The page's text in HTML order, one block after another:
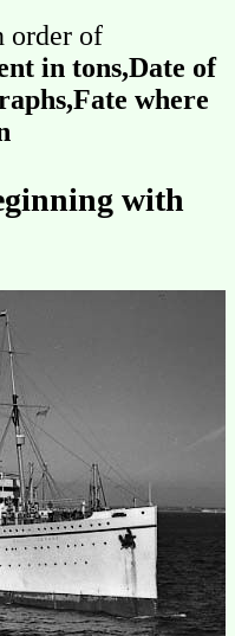
order of
in tons,Date of
where
with